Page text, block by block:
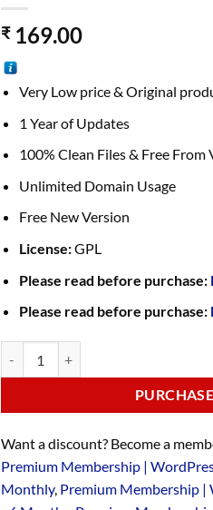
₹169.00
Very Low price & Original
1 Year of Updates
100% Clean Files & Free From
Unlimited Domain Usage
Free New Version
License:GPL
Please read before purchase:
Please read before purchase:
PURCHASE
Want a discount? Become a
Premium Membership |
Monthly, Premium Membership |